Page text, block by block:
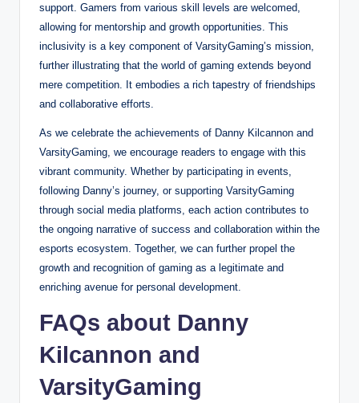
support. Gamers from various skill levels are welcomed,
allowing for mentorship and growth opportunities. This
inclusivity is a key component of VarsityGaming’s mission,
further illustrating that the world of gaming extends beyond
mere competition. It embodies a rich tapestry of friendships
and collaborative efforts.
As we celebrate the achievements of Danny Kilcannon and
VarsityGaming, we encourage readers to engage with this
vibrant community. Whether by participating in events,
following Danny’s journey, or supporting VarsityGaming
through social media platforms, each action contributes to
the ongoing narrative of success and collaboration within the
esports ecosystem. Together, we can further propel the
growth and recognition of gaming as a legitimate and
enriching avenue for personal development.
FAQs about Danny
Kilcannon and
VarsityGaming